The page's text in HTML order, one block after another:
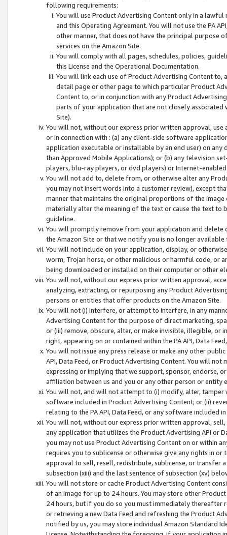
following requirements:
You will use Product Advertising Content only in a
and this Operating Agreement. You will not use the PA
other manner, that does not have the principal purpose
services on the Amazon Site.
You will comply with all pages, schedules, policies,
this License and the Operational Documentation.
You will link each use of Product Advertising Content
detail page or other page to which particular Product
Content to, or in conjunction with any Product
parts of your application that are not closely associated
Site).
You will not, without our express prior written approval,
or in connection with : (a) any client-side software
application executable or installable by an end user) on
than Approved Mobile Applications); or (b) any television
players, blu-ray players, or dvd players) or Internet-enabled
You will not add to, delete from, or otherwise alter any
you may not insert words into a customer review), except
manner that maintains the original proportions of the
materially alter the meaning of the text or cause the text
guideline.
You will promptly remove from your application and
the Amazon Site or that we notify you is no longer available
You will not include on your application, display, or
worm, Trojan horse, or other malicious or harmful code, or
being downloaded or installed on their computer or other
You will not, without our express prior written approval,
analyzing, extracting, or repurposing any Product
persons or entities that offer products on the Amazon Site.
You will not (i) interfere, or attempt to interfere, in any
Advertising Content for the purpose of direct marketing,
or (iii) remove, obscure, alter, or make invisible, illegible,
right, appearing on or contained within the PA API, Data
You will not issue any press release or make any other
API, Data Feed, or Product Advertising Content. You will
expressing or implying that we support, sponsor, endorse,
affiliation between us and you or any other person or entity
You will not, and will not attempt to (i) modify, alter,
software included in Product Advertising Content; or (ii)
relating to the PA API, Data Feed, or any software included
You will not, without our express prior written approval,
any application that utilizes the Product Advertising API or
you may not use Product Advertising Content on or within
requires you to sublicense or otherwise give any rights in
approval to sell, resell, redistribute, sublicense, or transfer
subsection (xiii) and the last sentence of subsection (xv)
You will not store or cache Product Advertising Content
of an image for up to 24 hours. You may store other
24 hours, but if you do so you must immediately thereafter
or retrieving a new Data Feed and refreshing the Product
notified by us, you may store individual Amazon Standard